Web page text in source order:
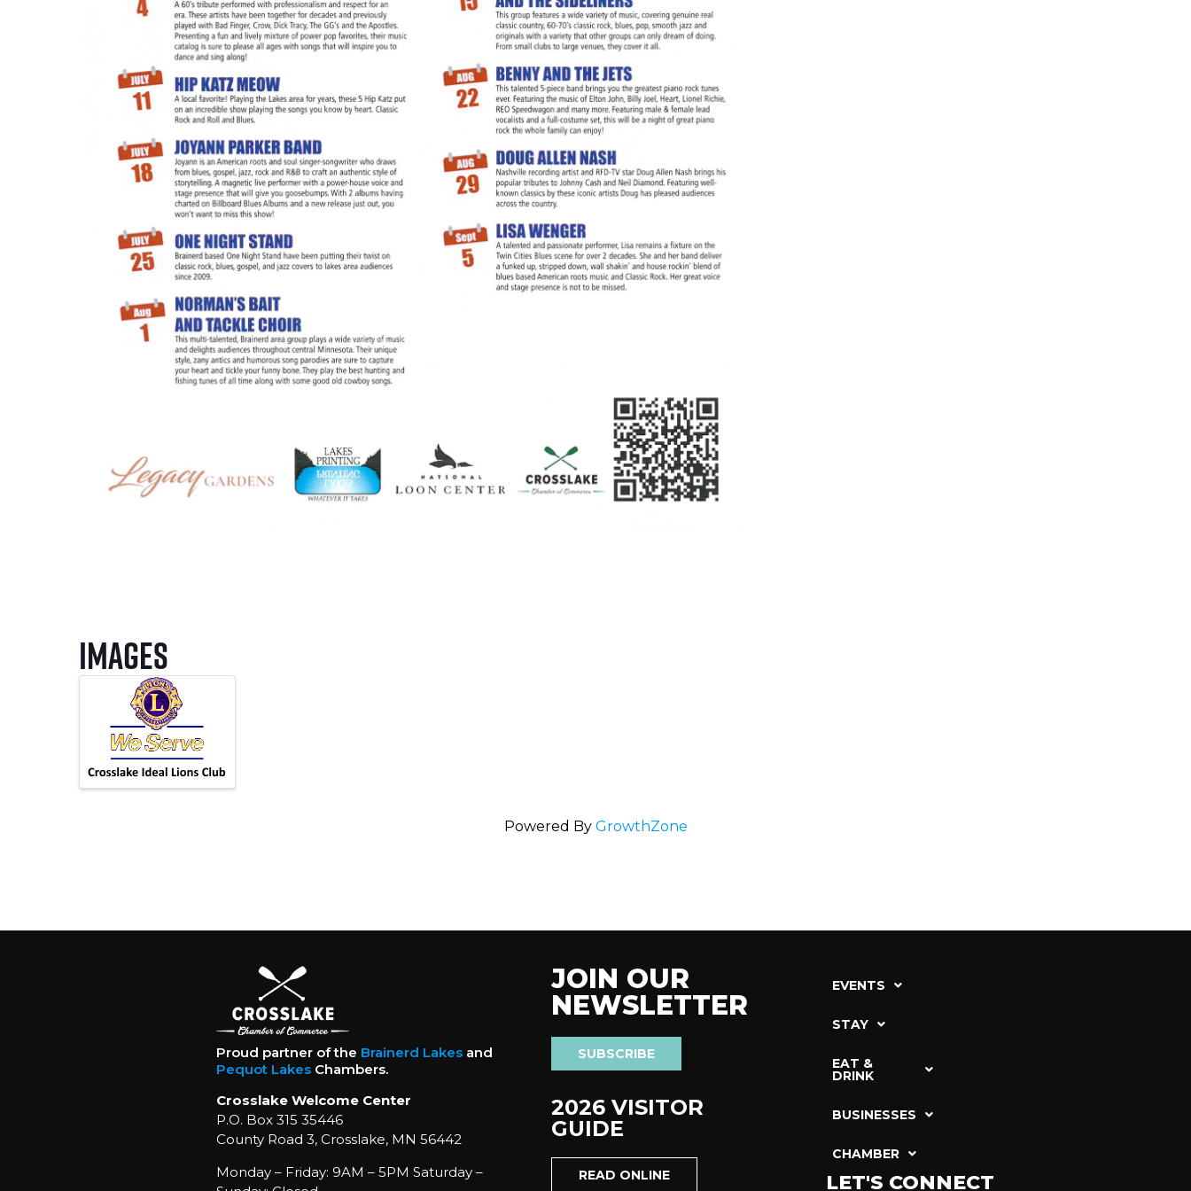
Images
Powered By GrowthZone
Proud partner of the Brainerd Lakesand
Pequot LakesChambers.
Crosslake Welcome Center
P.O. Box 315 35446
County Road 3, Crosslake, MN 56442
Monday – Friday: 9AM – 5PM Saturday –
JOIN OUR
NEWSLETTER
SUBSCRIBE
2026 VISITOR
GUIDE
READ ONLINE
EVENTS
STAY
EAT &
DRINK
BUSINESSES
CHAMBER
LET'S CONNECT